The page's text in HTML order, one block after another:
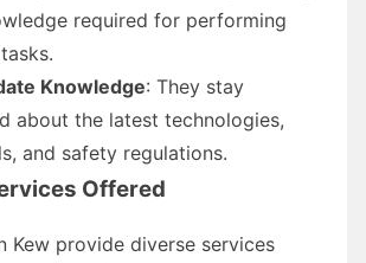
required for performing
Knowledge: They stay
about the latest technologies,
and safety regulations.
Offered
Kew provide diverse services